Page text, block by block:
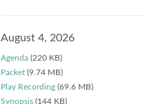
August 4, 2026
Agenda (220 KB)
Packet (9.74 MB)
Play Recording (69.6 MB)
Synopsis (144 KB)